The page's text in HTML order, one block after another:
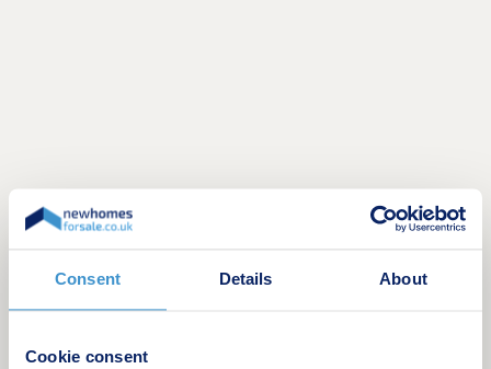
Consent Details About
Cookie consent